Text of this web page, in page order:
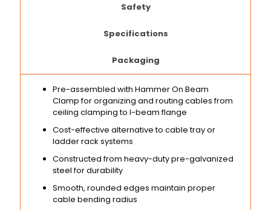
Safety
Specifications
Packaging
Pre-assembled with Hammer On Beam
Clamp for organizing and routing cables from
ceiling clamping to I-beam flange
Cost-effective alternative to cable tray or
ladder rack systems
Constructed from heavy-duty pre-galvanized
steel for durability
Smooth, rounded edges maintain proper
cable bending radius